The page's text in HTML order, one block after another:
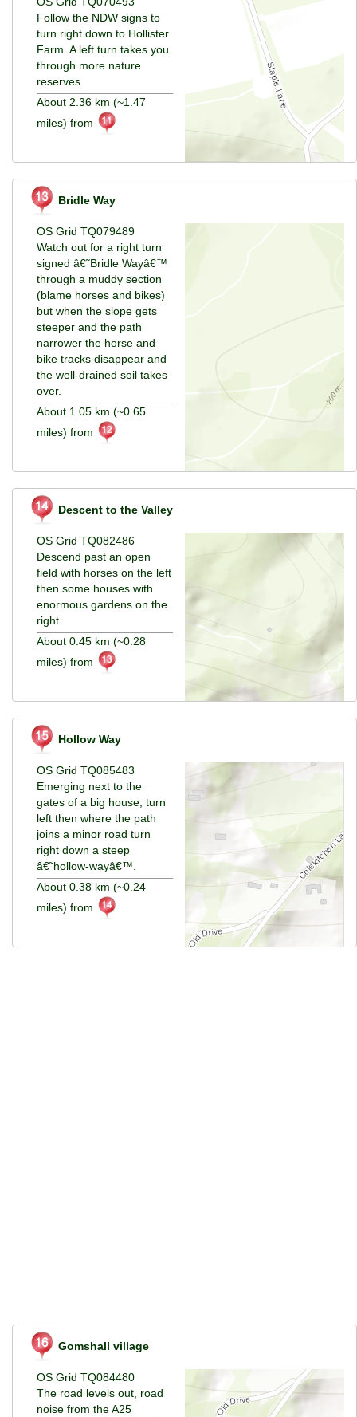
Follow the NDW signs to
turn right down to Hollister
Farm. A left turn takes you
through more nature
reserves.
About 2.36 km (~1.47
miles) from
Bridle Way
OS Grid TQ079489
Watch out for a right turn
signed â€˜Bridle Wayâ€™
through a muddy section
(blame horses and bikes)
but when the slope gets
steeper and the path
narrower the horse and
bike tracks disappear and
the well-drained soil takes
over.
About 1.05 km (~0.65
miles) from
Descent to the Valley
OS Grid TQ082486
Descend past an open
field with horses on the left
then some houses with
enormous gardens on the
right.
About 0.45 km (~0.28
miles) from
Hollow Way
OS Grid TQ085483
Emerging next to the
gates of a big house, turn
left then where the path
joins a minor road turn
right down a steep
â€˜hollow-wayâ€™.
About 0.38 km (~0.24
miles) from
Gomshall village
OS Grid TQ084480
The road levels out, road
noise from the A25